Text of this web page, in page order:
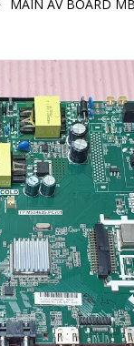
MAIN AV BOARD